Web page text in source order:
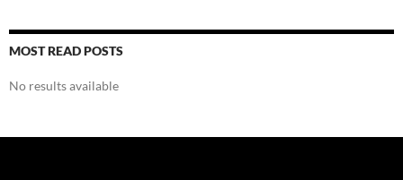
MOST READ POSTS
No results available